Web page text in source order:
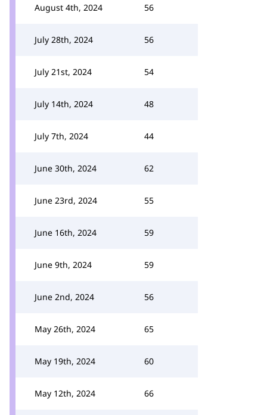
August 4th, 2024 56
July 28th, 2024 56
July 21st, 2024 54
July 14th, 2024 48
July 7th, 2024 44
June 30th, 2024 62
June 23rd, 2024 55
June 16th, 2024 59
June 9th, 2024 59
June 2nd, 2024 56
May 26th, 2024 65
May 19th, 2024 60
May 12th, 2024 66